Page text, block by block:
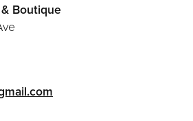
Reviews
Boutique